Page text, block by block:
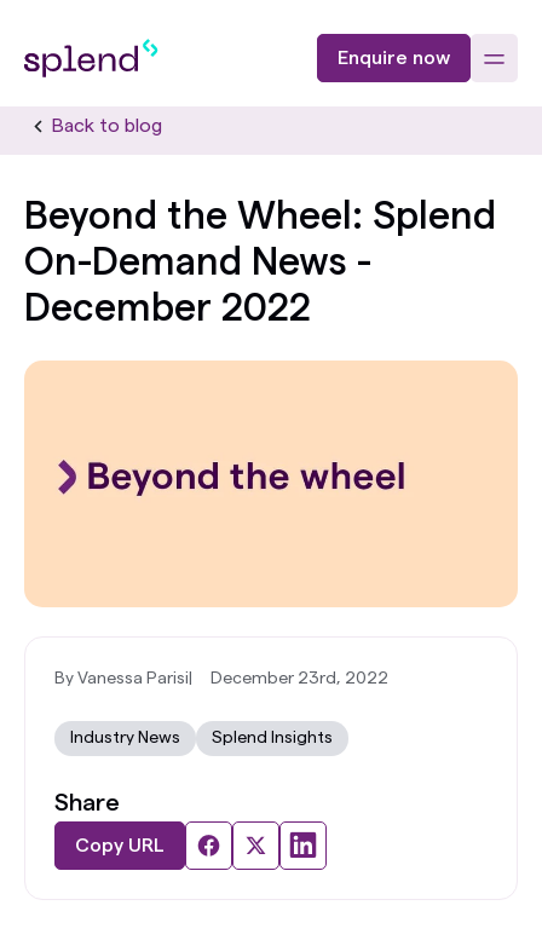
Enquire now
Back to blog
Beyond the Wheel: Splend
On-Demand News -
December 2022
By Vanessa Parisi December 23rd, 2022
Industry News Splend Insights
Share
Copy URL